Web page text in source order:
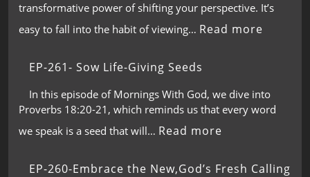
transformative power of shifting your perspective. It’s
easy to fall into the habit of viewing… Read more
EP-261- Sow Life-Giving Seeds
In this episode of Mornings With God, we dive into
Proverbs 18:20-21, which reminds us that every word
we speak is a seed that will… Read more
EP-260-Embrace the New,God’s Fresh Calling